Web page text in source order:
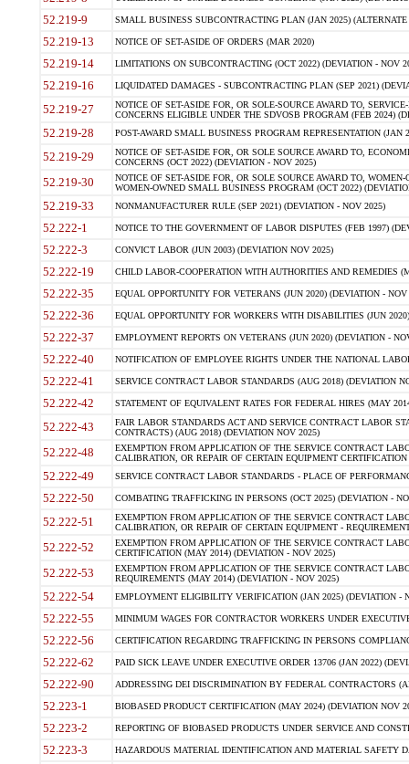
52.219-9 SMALL BUSINESS SUBCONTRACTING PLAN (JAN 2025)
52.219-13 NOTICE OF SET-ASIDE OF ORDERS (MAR 2020)
52.219-14 LIMITATIONS ON SUBCONTRACTING (OCT 2022) (DEVIATION - NOV
52.219-16 LIQUIDATED DAMAGES - SUBCONTRACTING PLAN (SEP 2021)
52.219-27
NOTICE OF SET-ASIDE FOR, OR SOLE-SOURCE AWARD TO,
CONCERNS ELIGIBLE UNDER THE SDVOSB PROGRAM (FEB 2024)
52.219-28 POST-AWARD SMALL BUSINESS PROGRAM REPRESENTATION (JAN
52.219-29
NOTICE OF SET-ASIDE FOR, OR SOLE SOURCE AWARD TO,
CONCERNS (OCT 2022) (DEVIATION - NOV 2025)
52.219-30
NOTICE OF SET-ASIDE FOR, OR SOLE SOURCE AWARD TO,
WOMEN-OWNED SMALL BUSINESS PROGRAM (OCT 2022)
52.219-33 NONMANUFACTURER RULE (SEP 2021) (DEVIATION - NOV 2025)
52.222-1 NOTICE TO THE GOVERNMENT OF LABOR DISPUTES (FEB 1997)
52.222-3 CONVICT LABOR (JUN 2003) (DEVIATION NOV 2025)
52.222-19 CHILD LABOR-COOPERATION WITH AUTHORITIES AND REMEDIES
52.222-35 EQUAL OPPORTUNITY FOR VETERANS (JUN 2020) (DEVIATION - NOV
52.222-36 EQUAL OPPORTUNITY FOR WORKERS WITH DISABILITIES (JUN
52.222-37 EMPLOYMENT REPORTS ON VETERANS (JUN 2020) (DEVIATION -
52.222-40 NOTIFICATION OF EMPLOYEE RIGHTS UNDER THE NATIONAL
52.222-41 SERVICE CONTRACT LABOR STANDARDS (AUG 2018) (DEVIATION
52.222-42 STATEMENT OF EQUIVALENT RATES FOR FEDERAL HIRES (MAY
52.222-43
FAIR LABOR STANDARDS ACT AND SERVICE CONTRACT LABOR
CONTRACTS) (AUG 2018) (DEVIATION NOV 2025)
52.222-48
EXEMPTION FROM APPLICATION OF THE SERVICE CONTRACT
CALIBRATION, OR REPAIR OF CERTAIN EQUIPMENT
52.222-49 SERVICE CONTRACT LABOR STANDARDS - PLACE OF
52.222-50 COMBATING TRAFFICKING IN PERSONS (OCT 2025) (DEVIATION -
52.222-51
EXEMPTION FROM APPLICATION OF THE SERVICE CONTRACT
CALIBRATION, OR REPAIR OF CERTAIN EQUIPMENT -
52.222-52
EXEMPTION FROM APPLICATION OF THE SERVICE CONTRACT
CERTIFICATION (MAY 2014) (DEVIATION - NOV 2025)
52.222-53
EXEMPTION FROM APPLICATION OF THE SERVICE CONTRACT
REQUIREMENTS (MAY 2014) (DEVIATION - NOV 2025)
52.222-54 EMPLOYMENT ELIGIBILITY VERIFICATION (JAN 2025) (DEVIATION -
52.222-55 MINIMUM WAGES FOR CONTRACTOR WORKERS UNDER
52.222-56 CERTIFICATION REGARDING TRAFFICKING IN PERSONS
52.222-62 PAID SICK LEAVE UNDER EXECUTIVE ORDER 13706 (JAN 2022)
52.222-90 ADDRESSING DEI DISCRIMINATION BY FEDERAL CONTRACTORS
52.223-1 BIOBASED PRODUCT CERTIFICATION (MAY 2024) (DEVIATION NOV
52.223-2 REPORTING OF BIOBASED PRODUCTS UNDER SERVICE AND
52.223-3 HAZARDOUS MATERIAL IDENTIFICATION AND MATERIAL SAFETY